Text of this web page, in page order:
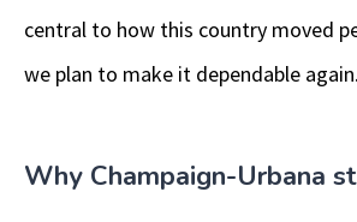
central to how this country moved
we plan to make it dependable
Why Champaign-Urbana